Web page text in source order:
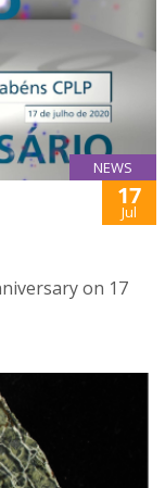
NEWS
17
Jul
on 17